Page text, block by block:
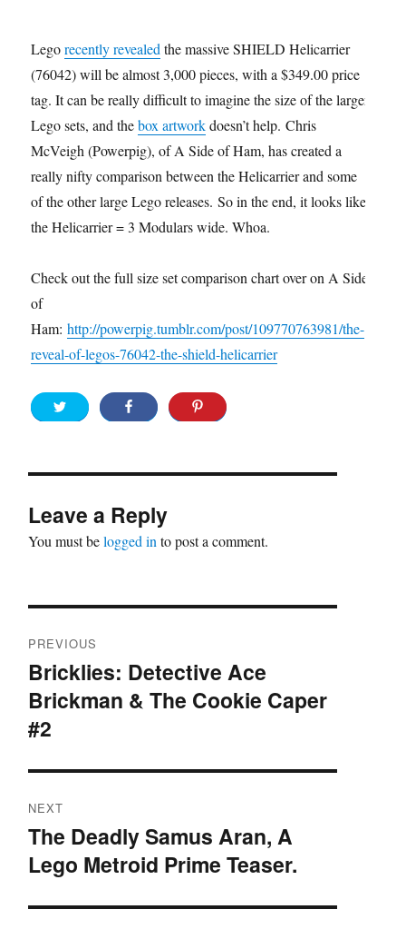
Legorecently revealed the massive SHIELD Helicarrier
(76042) will be almost 3,000 pieces, with a $349.00 price
tag. It can be really difficult to imagine the size of the larger
Lego sets, and thebox artworkdoesn’t help. Chris
McVeigh (Powerpig), of A Side of Ham, has created a
really nifty comparison between the Helicarrier and some
of the other large Lego releases. So in the end, it looks like
the Helicarrier = 3 Modulars wide. Whoa.
Check out the full size set comparison chart over on A Side
of
Ham:http://powerpig.tumblr.com/post/109770763981/the-
reveal-of-legos-76042-the-shield-helicarrier
Leave a Reply
You must belogged in to post a comment.
navigation
PREVIOUS
Previous
post:
Bricklies: Detective Ace
Brickman & The Cookie Caper
#2
NEXT
Next
post:
The Deadly Samus Aran, A
Lego Metroid Prime Teaser.